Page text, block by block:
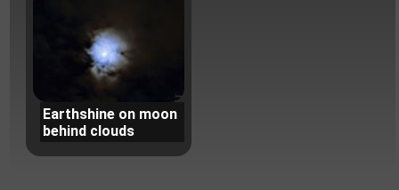
Earthshine on moon
behind clouds